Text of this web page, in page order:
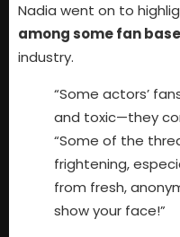
Nadia went on to
among some fan
industry.
“Some actors’
and toxic—they
“Some of the
frightening,
from fresh,
show your face!”